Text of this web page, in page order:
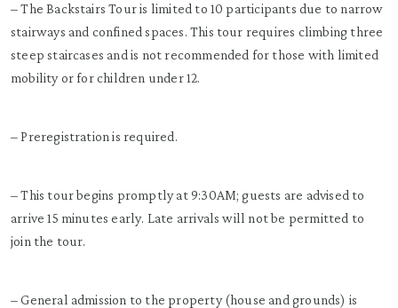
– The Backstairs Tour is limited to 10 participants due to narrow
stairways and confined spaces. This tour requires climbing three
steep staircases and is not recommended for those with limited
mobility or for children under 12.
– Preregistration is required.
– This tour begins promptly at 9:30AM; guests are advised to
arrive 15 minutes early. Late arrivals will not be permitted to
join the tour.
– General admission to the property (house and grounds) is